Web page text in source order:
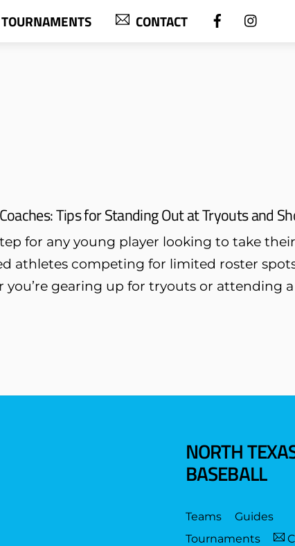
TOURNAMENTS CONTACT
Tips for Standing Out at Tryouts and
for any young player looking to take
athletes competing for limited roster
gearing up for tryouts or attending a
NORTH
BASEBALL
Teams
Guides
Tournaments